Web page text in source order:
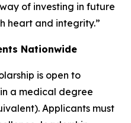
way of investing in future
heart and integrity.”
Nationwide
is open to
a medical degree
Applicants must